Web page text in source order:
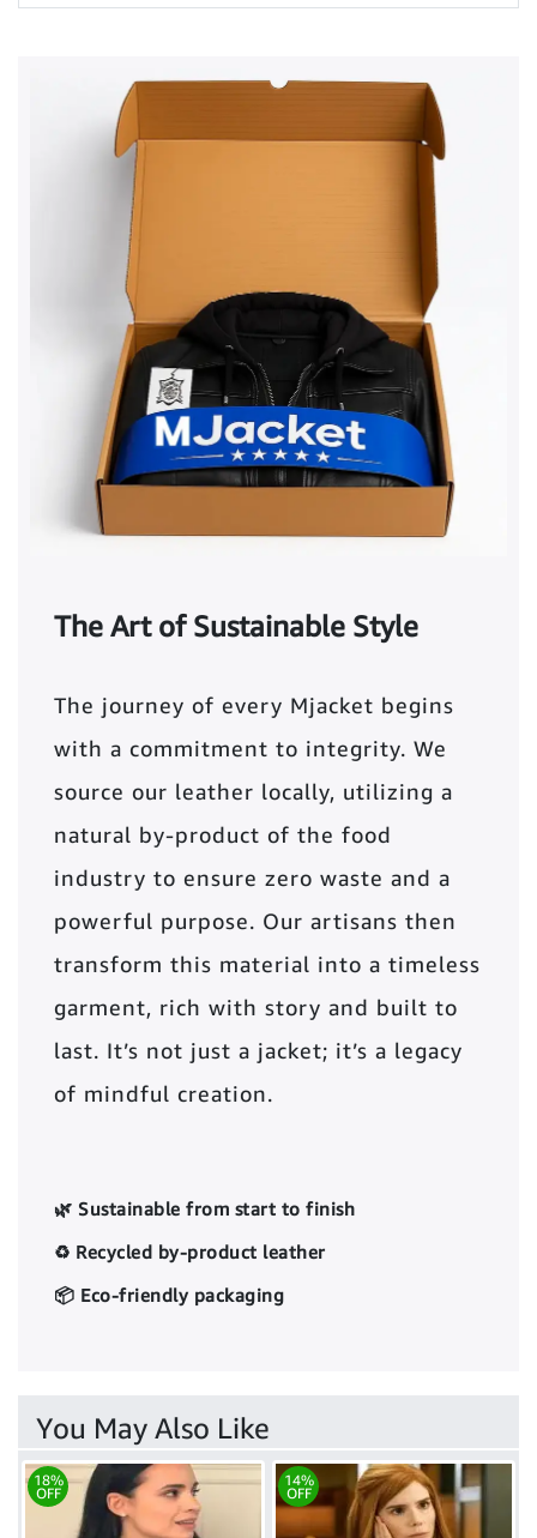
The Art of Sustainable Style
The journey of every Mjacket begins
with a commitment to integrity. We
source our leather locally, utilizing a
natural by-product of the food
industry to ensure zero waste and a
powerful purpose. Our artisans then
transform this material into a timeless
garment, rich with story and built to
last. It’s not just a jacket; it’s a legacy
of mindful creation.
🌿 Sustainable from start to finish
♻️ Recycled by-product leather
📦 Eco-friendly packaging
You May Also Like
18%
OFF
14%
OFF